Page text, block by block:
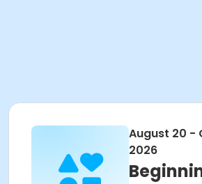
August 20 -
2026